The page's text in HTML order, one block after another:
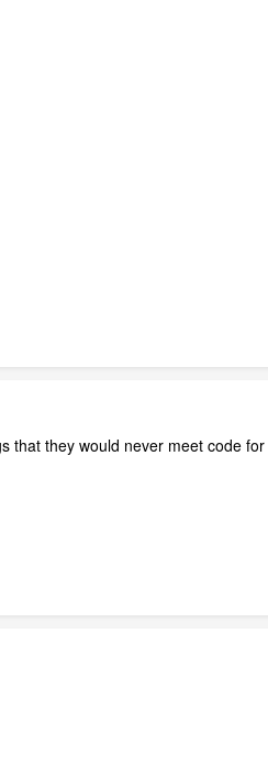
that they would never meet code